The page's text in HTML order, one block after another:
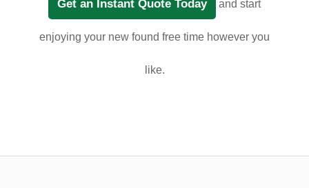
Get an Instant Quote Today and start
enjoying your new found free time however you
like.